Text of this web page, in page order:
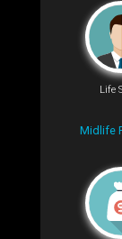
Life
Midlife